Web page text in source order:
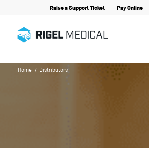
Raise a Support Ticket Pay Online
Home / Distributors